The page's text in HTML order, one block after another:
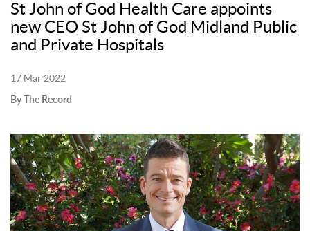
St John of God Health Care appoints
new CEO St John of God Midland Public
and Private Hospitals
17 Mar 2022
By The Record